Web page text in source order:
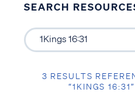
SEARCH
3 RESULTS
“1KINGS 16:31”